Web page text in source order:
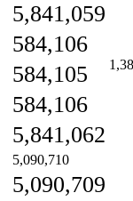
5,841,059
584,106
584,105
584,106
5,841,062
5,090,710
5,090,709